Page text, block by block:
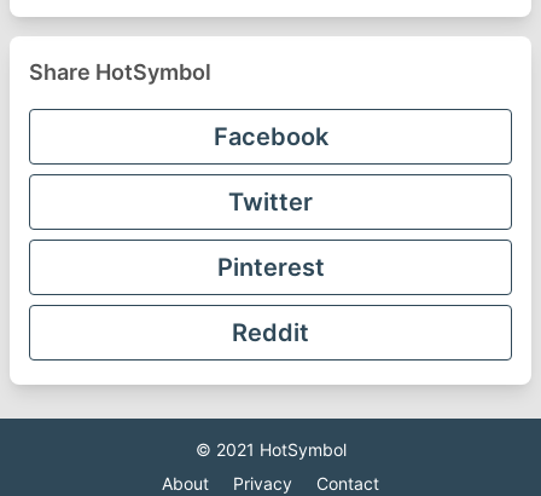
Share HotSymbol
Facebook
Twitter
Pinterest
Reddit
© 2021 HotSymbol
About
Privacy Contact